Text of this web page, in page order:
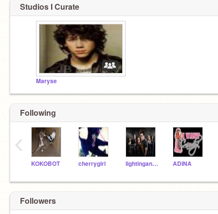
Studios I Curate
Maryse
Following
KOKOBOT cherrygirl lightingandskulls ADINA
‹
Followers